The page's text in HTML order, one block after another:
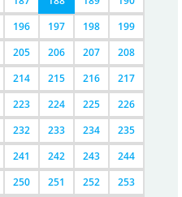
196 197 198
199
205 206 207
208
214 215 216
217
223 224 225
226
232 233 234
235
241 242 243
244
250 251 252
253